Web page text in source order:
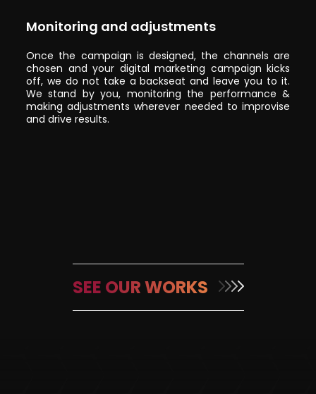
Monitoring and adjustments
Once the campaign is designed, the channels are
chosen and your digital marketing campaign kicks
off, we do not take a backseat and leave you to it.
We stand by you, monitoring the performance &
making adjustments wherever needed to improvise
and drive results.
SEE OUR WORKS